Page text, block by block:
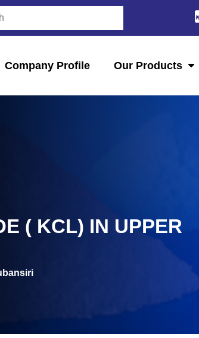
Company Profile Our Products
( KCL) IN UPPER